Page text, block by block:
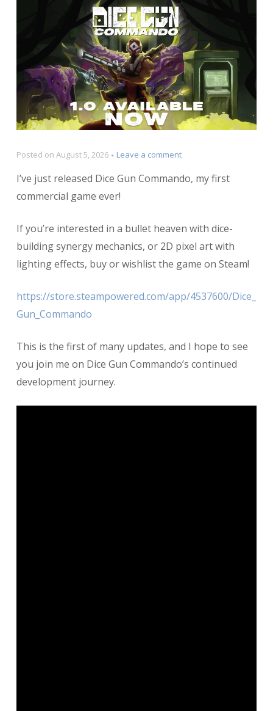
Posted on August 5, 2026 Leave a commenton
Gun
RELEASED!
I’ve just released Dice Gun Commando, my first
commercial game ever!
If you’re interested in a bullet heaven with dice-
building synergy mechanics, or 2D pixel art with
lighting effects, buy or wishlist the game on Steam!
https://store.steampowered.com/app/4537600/Dice_
Gun_Commando
This is the first of many updates, and I hope to see
you join me on Dice Gun Commando’s continued
development journey.